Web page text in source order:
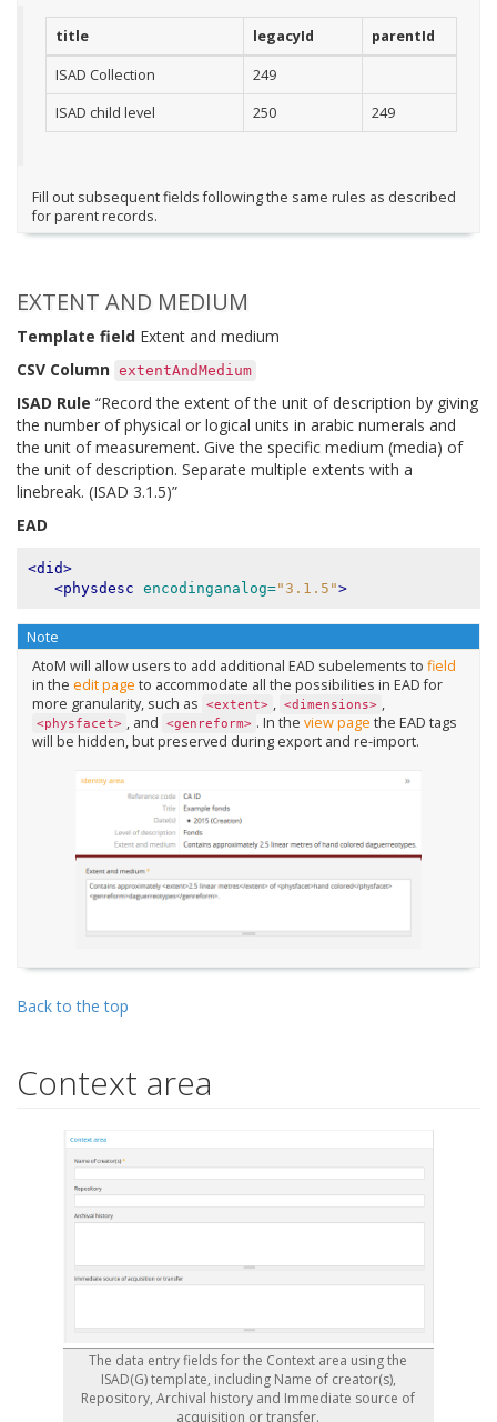
title legacyId parentId
ISAD Collection
249
ISAD child level
250 249
Fill out subsequent fields following the same rules as described
for parent records.
EXTENT AND MEDIUM
Template field Extent and medium
CSV Column extentAndMedium
ISAD Rule “Record the extent of the unit of description by giving
the number of physical or logical units in arabic numerals and
the unit of measurement. Give the specific medium (media) of
the unit of description. Separate multiple extents with a
linebreak. (ISAD 3.1.5)”
EAD
<did>
<physdesc encodinganalog="3.1.5">
Note
AtoM will allow users to add additional EAD subelements to field
in the edit page to accommodate all the possibilities in EAD for
more granularity, such as <extent> , <dimensions> ,
<physfacet> , and <genreform> . In the view page the EAD tags
will be hidden, but preserved during export and re-import.
Back to the top
Context area
The data entry fields for the Context area using the
ISAD(G) template, including Name of creator(s),
Repository, Archival history and Immediate source of
acquisition or transfer.